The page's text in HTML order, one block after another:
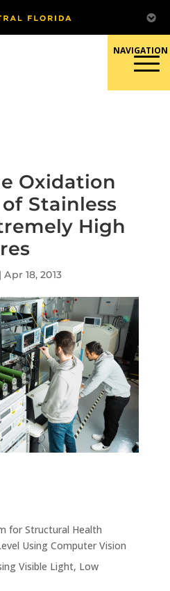
Oxidation
Stainless
High
Apr 18, 2013
for Structural Health
Using Computer Vision
Visible Light, Low